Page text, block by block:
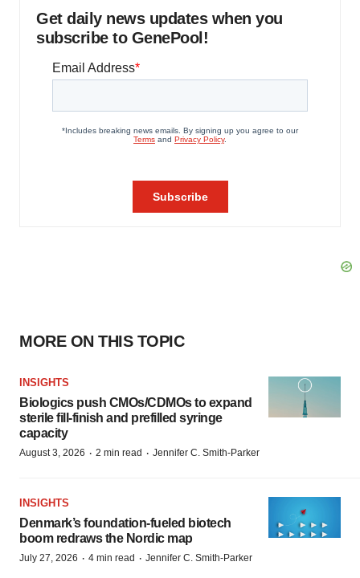
Get daily news updates when you
subscribe to GenePool!
MORE ON THIS TOPIC
INSIGHTS
Biologics push CMOs/CDMOs to expand
sterile fill-finish and prefilled syringe
capacity
August 3, 2026 · 2 min read · Jennifer C. Smith-Parker
INSIGHTS
Denmark’s foundation‑fueled biotech
boom redraws the Nordic map
July 27, 2026 · 4 min read · Jennifer C. Smith-Parker